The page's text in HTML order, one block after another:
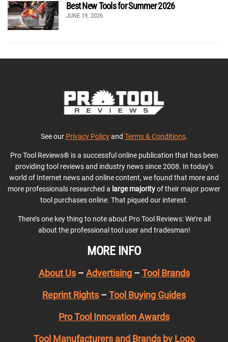
Best New Tools for Summer 2026
JUNE 19, 2026
See our Privacy Policyand Terms & Conditions.
Pro Tool Reviews® is a successful online publication that has been
providing tool reviews and industry news since 2008. In today’s
world of Internet news and online content, we found that more and
more professionals researched a large majorityof their major power
tool purchases online. That piqued our interest.
There’s one key thing to note about Pro Tool Reviews: We’re all
about the professional tool user and tradesman!
MORE INFO
About Us– Advertising– Tool Brands
Reprint Rights – Tool Buying Guides
Pro Tool Innovation Awards
Tool Manufacturers and Brands by Logo